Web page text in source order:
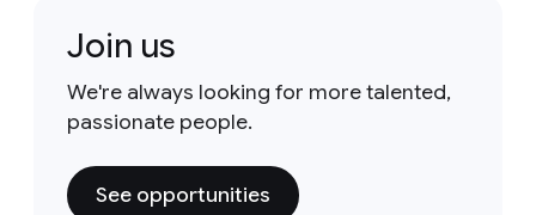
Join us
We're always looking for more talented,
passionate people.
See opportunities